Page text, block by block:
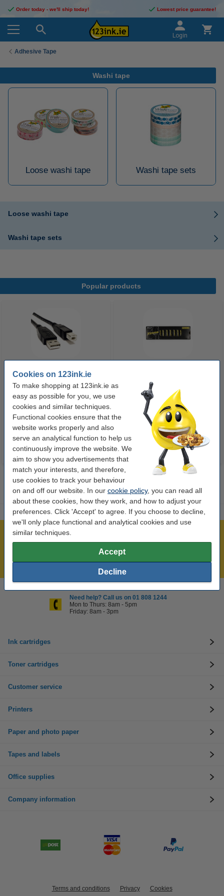
Cookies on 123ink.ie
To make shopping at 123ink.ie as
easy as possible for you, we use
cookies and similar techniques.
Functional cookies ensure that the
website works properly and also
serve an analytical function to help us
continuously improve the website. We
aim to show you advertisements that
match your interests, and therefore,
use cookies to track your behaviour
on and off our website. In our cookie policy, you can read all
about these cookies, how they work, and how to adjust your
preferences. Click 'Accept' to agree. If you choose to decline,
we'll only place functional and analytical cookies and use
similar techniques.
Accept
Decline
Order today - we'll ship today! Lowest price guarantee!
Login
Adhesive Tape
Washi tape
Loose washi tape Washi tape sets
Loose washi tape
Washi tape sets
Popular products
€5.25 Incl. 23% VAT
123ink Xtreme Power AA LR6
batteries (24-pack)
€14.95 Incl. 23% VAT
Over 450,000 clients!
Order before 6:15pm, we'll ship today!
Lowest price guarantee!
Need help? Call us on 01 808 1244
Mon to Thurs: 8am - 5pm
Friday: 8am - 3pm
Ink cartridges
Toner cartridges
Customer service
Printers
Paper and photo paper
Tapes and labels
Office supplies
Company information
Terms and conditions Privacy Cookies